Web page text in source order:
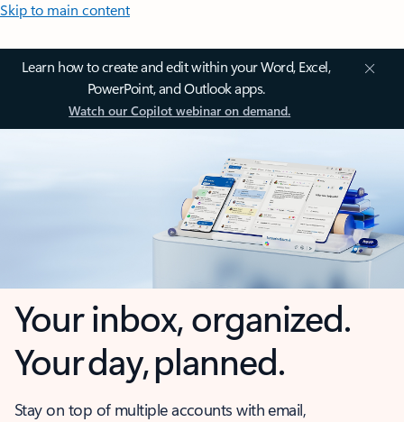
Skip to main content
Learn how to create and edit within your Word, Excel,
PowerPoint, and Outlook apps.
Watch our Copilot webinar on demand.
Your inbox, organized.
Your day, planned.
Stay on top of multiple accounts with email,